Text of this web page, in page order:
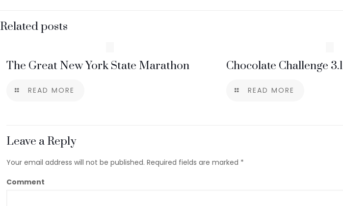
Related posts
The Great New York State Marathon
READ MORE
Chocolate Challenge 3.1
READ MORE
Leave a Reply
Your email address will not be published. Required fields are marked *
Comment